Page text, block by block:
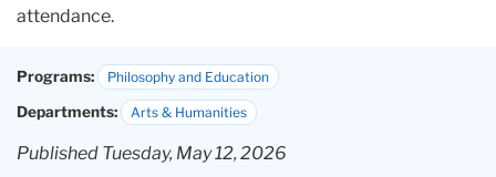
attendance.
Programs: Philosophy and Education
Departments: Arts & Humanities
Published Tuesday, May 12, 2026